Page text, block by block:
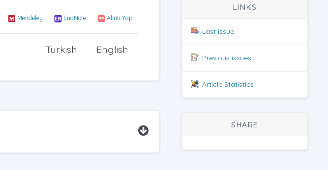
Mendeley EndNote Alıntı Yap
English
Turkish
LINKS
Last issue
Previous issues
Article Statistics
SHARE